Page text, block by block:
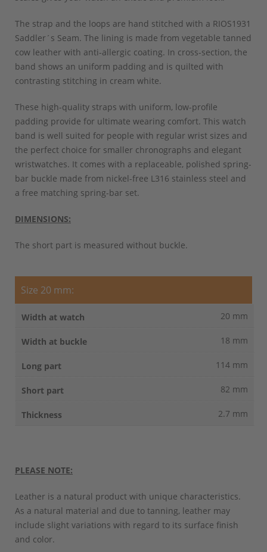
The strap and the loops are hand stitched with a RIOS1931
Saddler´s Seam. The lining is made from vegetable tanned
cow leather with anti-allergic coating. In cross-section, the
band shows an uniform padding and is quilted with
contrasting stitching in cream white.
These high-quality straps with uniform, low-profile
padding provide for ultimate wearing comfort. This watch
band is well suited for people with regular wrist sizes and
the perfect choice for smaller chronographs and elegant
wristwatches. It comes with a replaceable, polished spring-
bar buckle made from nickel-free L316 stainless steel and
a free matching spring-bar set.
DIMENSIONS:
The short part is measured without buckle.
Size 20 mm:
20 mm
18 mm
114 mm
82 mm
2.7 mm
PLEASE NOTE:
Leather is a natural product with unique characteristics.
As a natural material and due to tanning, leather may
include slight variations with regard to its surface finish
and color.